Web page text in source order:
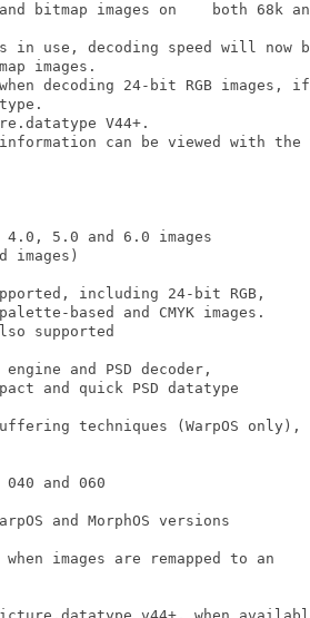
bitmap images on    both 68k
in use, decoding speed will now
images.
decoding 24-bit RGB images,
V44+.
can be viewed with the
4.0, 5.0 and 6.0 images
images)
including 24-bit RGB,
based and CMYK images.
supported
and PSD decoder,
and quick PSD datatype
techniques (WarpOS only),
and 060
and MorphOS versions
images are remapped to an